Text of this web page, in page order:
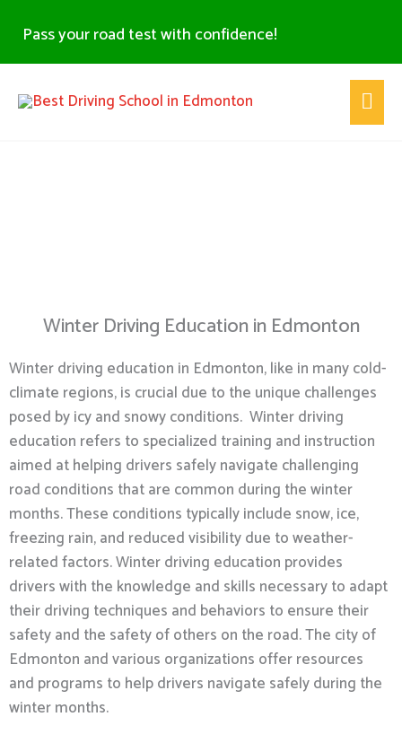
content
Pass your road test with confidence!
Main
Winter Driving Education in Edmonton
Winter driving education in Edmonton, like in many cold-
climate regions, is crucial due to the unique challenges
posed by icy and snowy conditions. Winter driving
education refers to specialized training and instruction
aimed at helping drivers safely navigate challenging
road conditions that are common during the winter
months. These conditions typically include snow, ice,
freezing rain, and reduced visibility due to weather-
related factors. Winter driving education provides
drivers with the knowledge and skills necessary to adapt
their driving techniques and behaviors to ensure their
safety and the safety of others on the road. The city of
Edmonton and various organizations offer resources
and programs to help drivers navigate safely during the
winter months.